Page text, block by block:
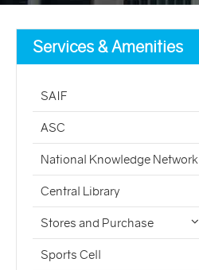
Services & Amenities
SAIF
ASC
National Knowledge Network
Central Library
Stores and Purchase
Sports Cell